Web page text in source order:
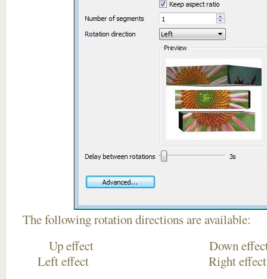
The following rotation directions are available:
Up effect
Left effect Right